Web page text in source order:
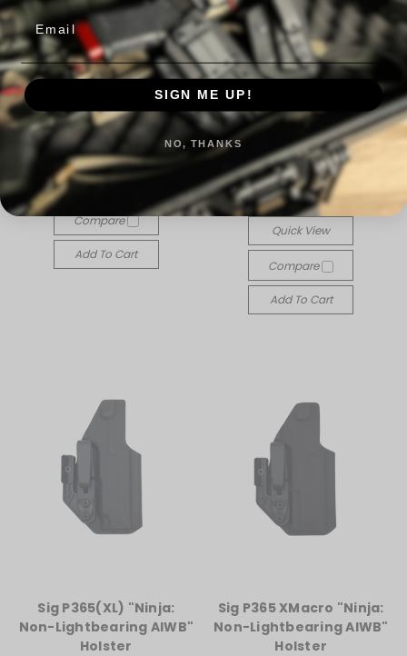
The Ninja: Appendix IWB
for Glock 43x/48 MOS
$70.00
Quick View
Compare
Add To Cart
The Ninja: Appendix IWB
Holster for Glock Full
Size and Compact
$70.00
Quick View
Compare
Add To Cart
Sig P365(XL) "Ninja:
Non-Lightbearing AIWB"
Holster
Sig P365 XMacro "Ninja:
Non-Lightbearing AIWB"
Holster
Email
SIGN ME UP!
NO, THANKS